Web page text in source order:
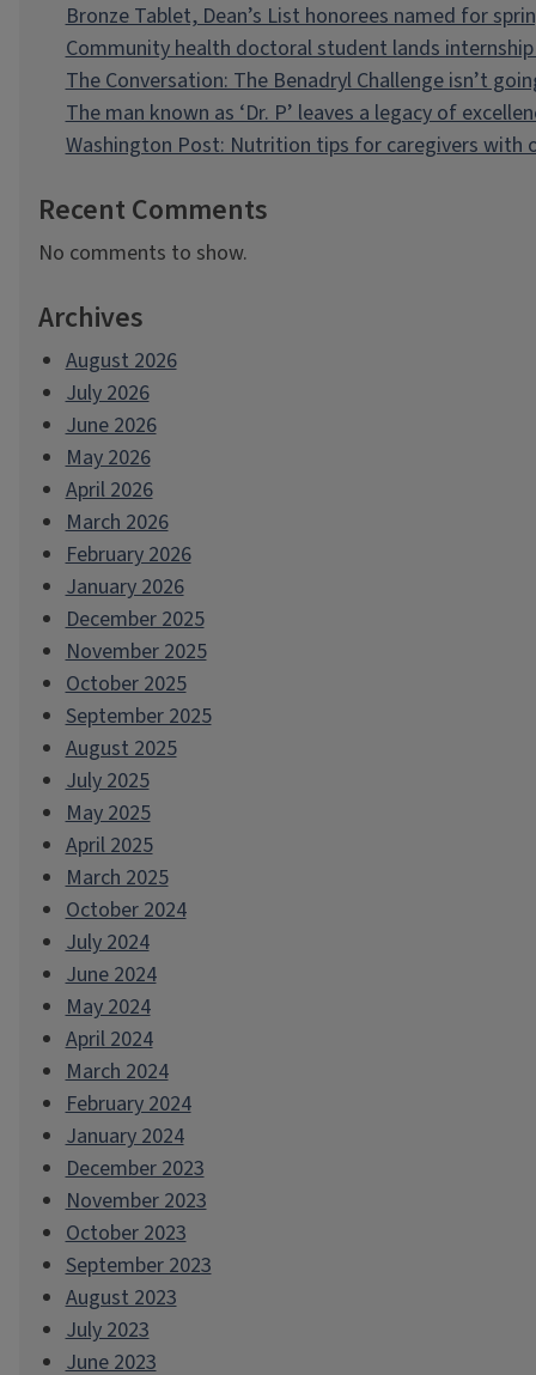
Bronze Tablet, Dean’s List honorees named for
Community health doctoral student lands
The Conversation: The Benadryl Challenge isn’t
The man known as ‘Dr. P’ leaves a legacy of
Washington Post: Nutrition tips for caregivers with
Recent Comments
No comments to show.
Archives
August 2026
July 2026
June 2026
May 2026
April 2026
March 2026
February 2026
January 2026
December 2025
November 2025
October 2025
September 2025
August 2025
July 2025
May 2025
April 2025
March 2025
October 2024
July 2024
June 2024
May 2024
April 2024
March 2024
February 2024
January 2024
December 2023
November 2023
October 2023
September 2023
August 2023
July 2023
June 2023